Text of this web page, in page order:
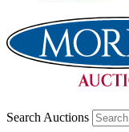
Search Auctions